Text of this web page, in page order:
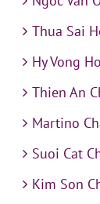
Thua Sai
Hy Vong
Thien An
Martino
Suoi Cat
Kim Son